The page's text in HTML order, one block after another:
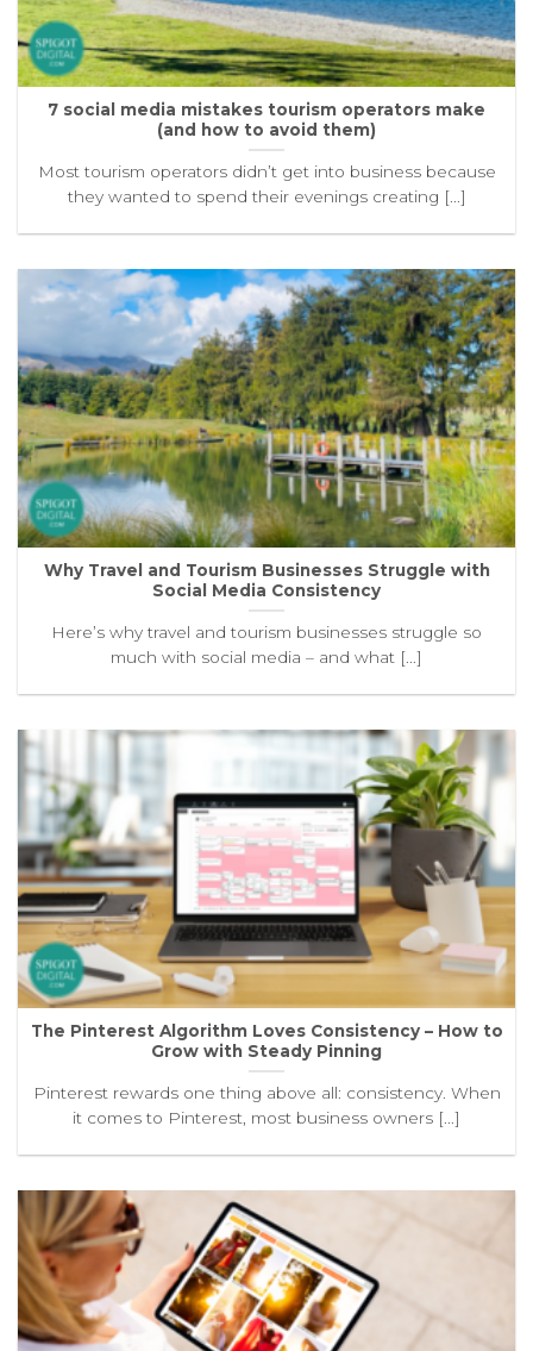
7 social media mistakes tourism operators make
(and how to avoid them)
Most tourism operators didn’t get into business because
they wanted to spend their evenings creating [...]
Why Travel and Tourism Businesses Struggle with
Social Media Consistency
Here’s why travel and tourism businesses struggle so
much with social media – and what [...]
The Pinterest Algorithm Loves Consistency – How to
Grow with Steady Pinning
Pinterest rewards one thing above all: consistency. When
it comes to Pinterest, most business owners [...]